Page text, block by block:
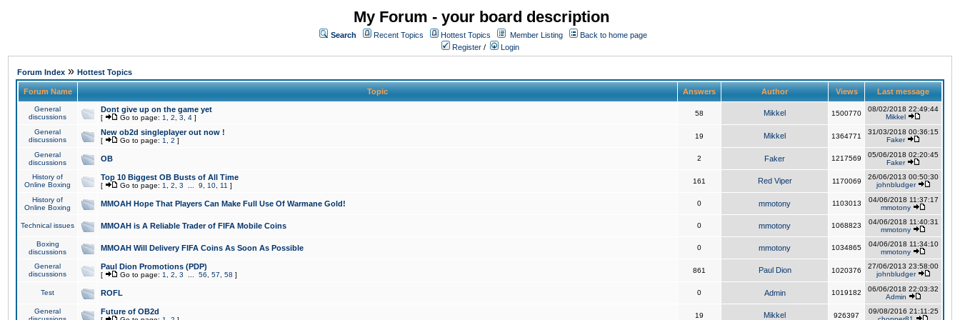
My Forum - your board description
Search Recent Topics Hottest Topics Member Listing
Back to home page
Register / Login
Forum Index » Hottest Topics
Forum Name Topic Answers Author Views Last message
General
discussions
Dont give up on the game yet
[ Go to page: 1 2 3 4 ]
58 Mikkel 1500770
08/02/2018 22:49:44
Mikkel
General
discussions
New ob2d singleplayer out now !
[ Go to page: 1 2 ]
19 Mikkel 1364771
31/03/2018 00:36:15
Faker
General
discussions
OB 2 Faker 1217569
05/06/2018 02:20:45
Faker
History of
Online Boxing
Top 10 Biggest OB Busts of All Time
[ Go to page: 1 2 3 9 10 11 ]
161 Red Viper 1170069
26/06/2013 00:50:30
johnbludger
History of
Online Boxing
MMOAH Hope That Players Can Make Full Use Of Warmane Gold! 0 mmotony 1103013
04/06/2018 11:37:17
mmotony
Technical issues MMOAH is A Reliable Trader of FIFA Mobile Coins 0 mmotony 1068823
04/06/2018 11:40:31
mmotony
Boxing
discussions
MMOAH Will Delivery FIFA Coins As Soon As Possible 0 mmotony 1034865
04/06/2018 11:34:10
mmotony
General
discussions
Paul Dion Promotions (PDP)
[ Go to page: 1 2 3 56 57 58 ]
861 Paul Dion 1020376
27/06/2013 23:58:00
johnbludger
Test ROFL 0 Admin 1019182
06/06/2018 22:03:32
Admin
General
Future of OB2d 19 Mikkel 926397
09/08/2016 21:11:25